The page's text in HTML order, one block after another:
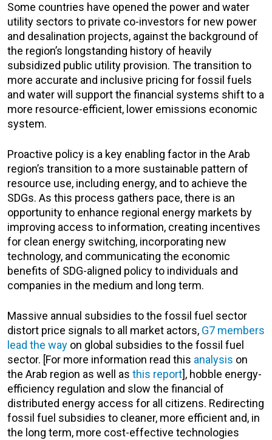
Some countries have opened the power and water
utility sectors to private co-investors for new power
and desalination projects, against the background of
the region’s longstanding history of heavily
subsidized public utility provision. The transition to
more accurate and inclusive pricing for fossil fuels
and water will support the financial systems shift to a
more resource-efficient, lower emissions economic
system.
Proactive policy is a key enabling factor in the Arab
region’s transition to a more sustainable pattern of
resource use, including energy, and to achieve the
SDGs. As this process gathers pace, there is an
opportunity to enhance regional energy markets by
improving access to information, creating incentives
for clean energy switching, incorporating new
technology, and communicating the economic
benefits of SDG-aligned policy to individuals and
companies in the medium and long term.
Massive annual subsidies to the fossil fuel sector
distort price signals to all market actors, G7 members
lead the way on global subsidies to the fossil fuel
sector. [For more information read this analysis on
the Arab region as well as this report], hobble energy-
efficiency regulation and slow the financial of
distributed energy access for all citizens. Redirecting
fossil fuel subsidies to cleaner, more efficient and, in
the long term, more cost-effective technologies